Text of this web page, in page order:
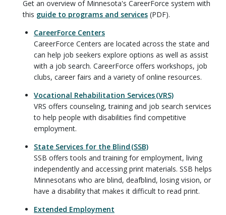
Get an overview of Minnesota's CareerForce system with
this guide to programs and services (PDF).
CareerForce Centers
CareerForce Centers are located across the state and
can help job seekers explore options as well as assist
with a job search. CareerForce offers workshops, job
clubs, career fairs and a variety of online resources.
Vocational Rehabilitation Services (VRS)
VRS offers counseling, training and job search services
to help people with disabilities find competitive
employment.
State Services for the Blind (SSB)
SSB offers tools and training for employment, living
independently and accessing print materials. SSB helps
Minnesotans who are blind, deafblind, losing vision, or
have a disability that makes it difficult to read print.
Extended Employment